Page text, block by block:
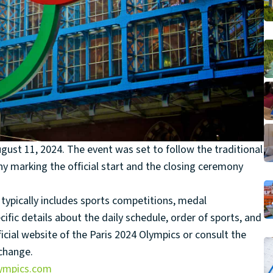
11, 2024. The event was set to follow the traditional
marking the official start and the closing ceremony
includes sports competitions, medal
details about the daily schedule, order of sports, and
website of the Paris 2024 Olympics or consult the